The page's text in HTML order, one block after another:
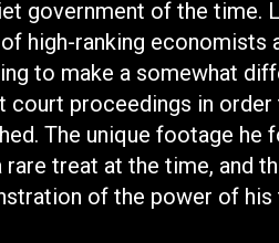
government of the time.
high-ranking economists
to make a somewhat
court proceedings in
The unique footage he
rare treat at the time, and
of the power of